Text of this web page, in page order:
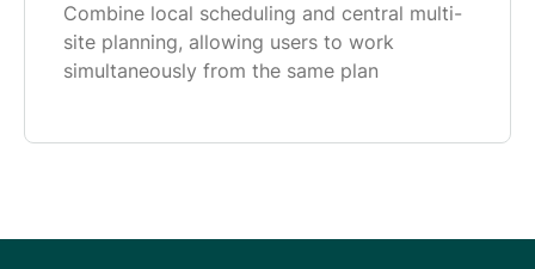
Combine local scheduling and central multi-
site planning, allowing users to work
simultaneously from the same plan